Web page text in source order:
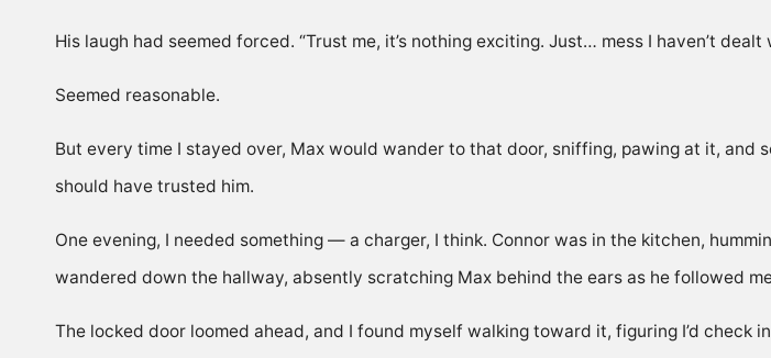
His laugh had seemed forced. “Trust me, it’s nothing exciting. Just… mess I haven’t dealt
Seemed reasonable.
But every time I stayed over, Max would wander to that door, sniffing, pawing at it, and
should have trusted him.
One evening, I needed something — a charger, I think. Connor was in the kitchen,
wandered down the hallway, absently scratching Max behind the ears as he followed
The locked door loomed ahead, and I found myself walking toward it, figuring I’d check